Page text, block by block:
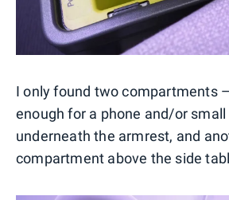
I only found two compartments
enough for a phone and/or small
underneath the armrest, and
compartment above the side